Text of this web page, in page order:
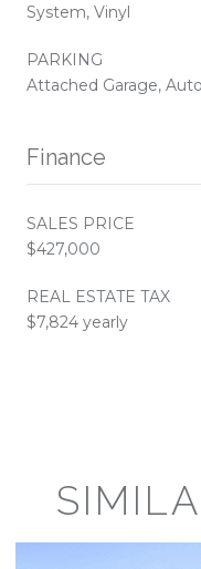
System, Vinyl
PARKING
Attached Garage,
Finance
SALES PRICE
$427,000
REAL ESTATE TAX
$7,824 yearly